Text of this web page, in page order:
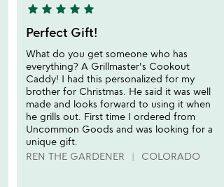
5
stars
out
of
5
star star star star star
Perfect Gift!
What do you get someone who has
everything? A Grillmaster's Cookout
Caddy! I had this personalized for my
brother for Christmas. He said it was well
made and looks forward to using it when
he grills out. First time I ordered from
Uncommon Goods and was looking for a
unique gift.
REN THE GARDENER
COLORADO